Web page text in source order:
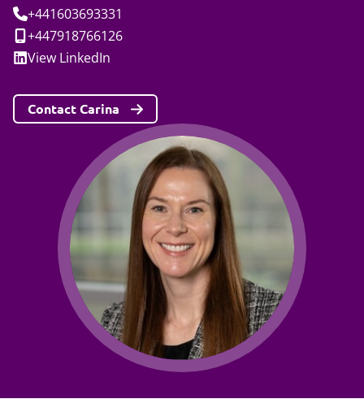
Tel:+441603693331
Mobile:
+447918766126
Social:
View LinkedIn
Contact Carina